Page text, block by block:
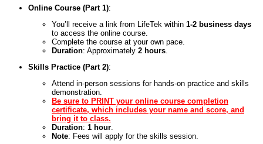
Online Course (Part 1):
You’ll receive a link from LifeTek within 1-2 business days
to access the online course.
Complete the course at your own pace.
Duration: Approximately 2 hours.
Skills Practice (Part 2):
Attend in-person sessions for hands-on practice and skills
demonstration.
Be sure to PRINT your online course completion
certificate, which includes your name and score, and
bring it to class.
Duration: 1 hour.
Note: Fees will apply for the skills session.